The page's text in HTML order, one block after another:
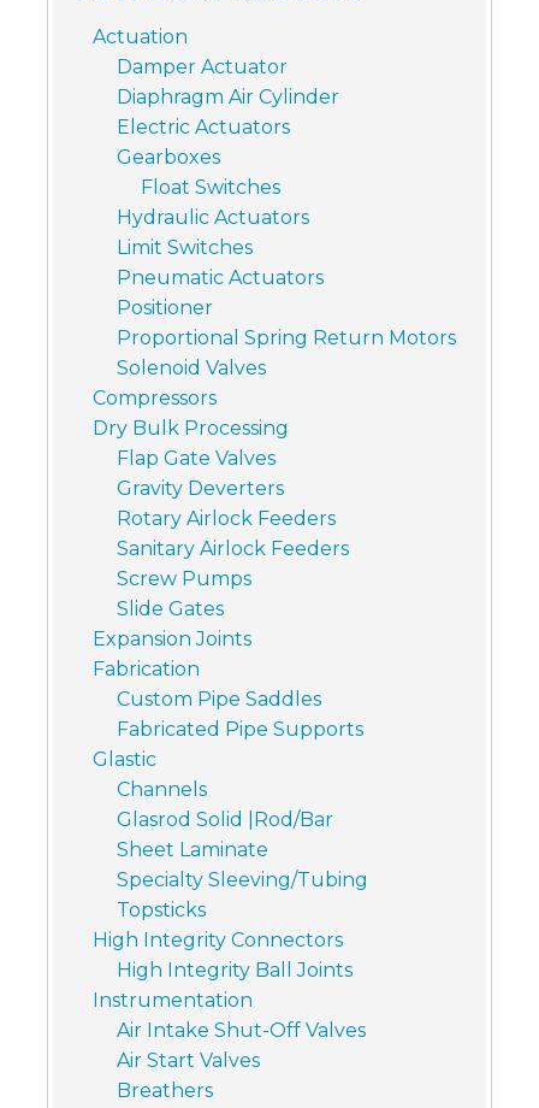
Actuation
Damper Actuator
Diaphragm Air Cylinder
Electric Actuators
Gearboxes
Float Switches
Hydraulic Actuators
Limit Switches
Pneumatic Actuators
Positioner
Proportional Spring Return Motors
Solenoid Valves
Compressors
Dry Bulk Processing
Flap Gate Valves
Gravity Deverters
Rotary Airlock Feeders
Sanitary Airlock Feeders
Screw Pumps
Slide Gates
Expansion Joints
Fabrication
Custom Pipe Saddles
Fabricated Pipe Supports
Glastic
Channels
Glasrod Solid |Rod/Bar
Sheet Laminate
Specialty Sleeving/Tubing
Topsticks
High Integrity Connectors
High Integrity Ball Joints
Instrumentation
Air Intake Shut-Off Valves
Air Start Valves
Breathers